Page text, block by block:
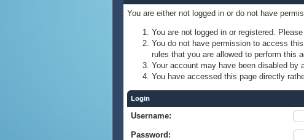
You are either not logged in or do not have
You are not logged in or registered.
You do not have permission to access
rules that you are allowed to perform this
Your account may have been disabled by
You have accessed this page directly
Login
Username:
Password: